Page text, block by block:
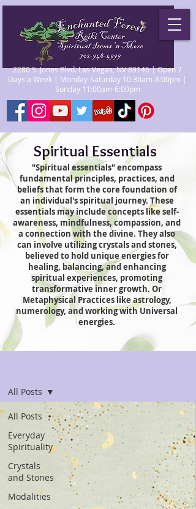
2280 S. Jones Blvd. Las Vegas, NV 89146 | Open 7
Days a Week | Monday-Saturday 10:30am-8:00pm |
Sunday 11:00am-6:00pm
Spiritual Essentials
"Spiritual essentials" encompass
fundamental principles, practices, and
beliefs that form the core foundation of
an individual's spiritual journey. These
essentials may include concepts like self-
awareness, mindfulness, compassion, and
a connection with the divine. They also
can involve utilizing crystals and stones,
believed to hold unique energies for
healing, balancing, and enhancing
spiritual experiences, promoting
transformative inner growth. Or
Metaphysical Practices like astrology,
numerology, and working with Universal
energies.
All Posts
Everyday
Spirituality
Crystals
and Stones
Modalities
All Posts